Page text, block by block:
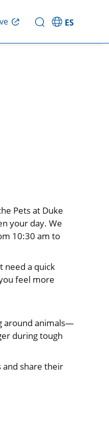
ES
Pets at Duke
your day. We
10:30 am to
need a quick
feel more
around animals—
during tough
share their